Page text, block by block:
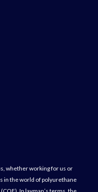
whether working for us or
in the world of polyurethane